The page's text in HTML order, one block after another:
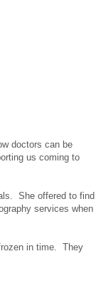
doctors can be
us coming to
She offered to find
services when
in time. They